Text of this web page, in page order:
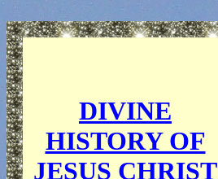
DIVINE
HISTORY OF
JESUS CHRIST